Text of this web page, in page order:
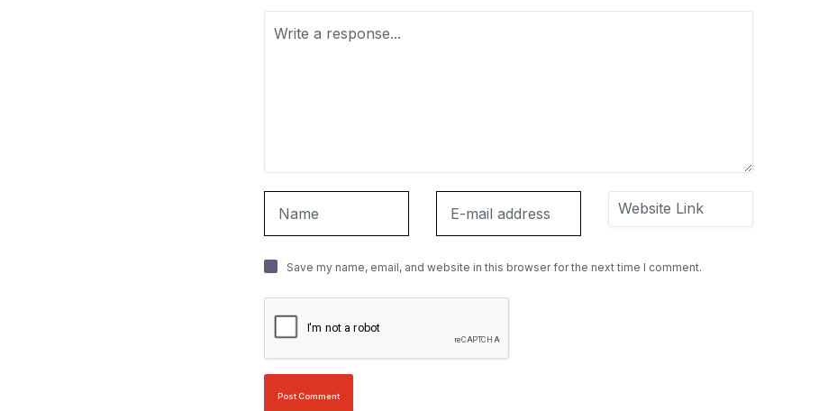
Save my name, email, and website in this browser for the next time I comment.